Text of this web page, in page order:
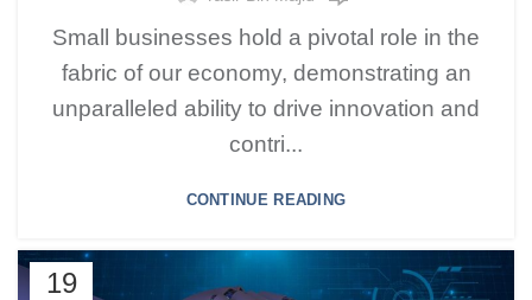
Small businesses hold a pivotal role in the
fabric of our economy, demonstrating an
unparalleled ability to drive innovation and
contri...
CONTINUE READING
19